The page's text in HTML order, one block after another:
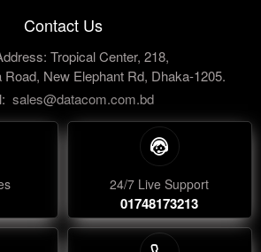
Contact Us
Tropical Center, 218,
Road, New Elephant Rd, Dhaka-1205.
sales@datacom.com.bd
24/7 Live Support
01748173213